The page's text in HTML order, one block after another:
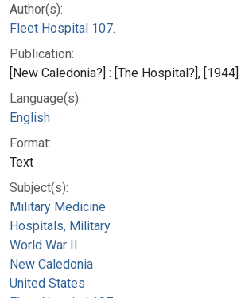
Author(s):
Fleet Hospital 107.
Publication:
[New Caledonia?] : [The Hospital?], [1944]
Language(s):
English
Format:
Text
Subject(s):
Military Medicine
Hospitals, Military
World War II
New Caledonia
United States